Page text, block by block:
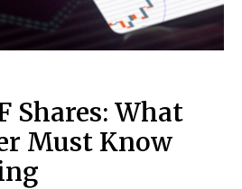
Shares: What
Must Know